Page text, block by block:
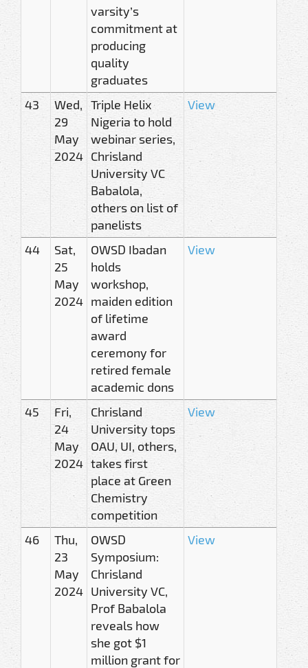
varsity’s
commitment at
producing
quality
graduates
43
Wed,
29
May
2024
Triple Helix
Nigeria to hold
webinar series,
Chrisland
University VC
Babalola,
others on list of
panelists
View
44
Sat,
25
May
2024
OWSD Ibadan
holds
workshop,
maiden edition
of lifetime
award
ceremony for
retired female
academic dons
View
45
Fri,
24
May
2024
Chrisland
University tops
OAU, UI, others,
takes first
place at Green
Chemistry
competition
View
46
Thu,
23
May
2024
OWSD
Symposium:
Chrisland
University VC,
Prof Babalola
reveals how
she got $1
million grant for
View